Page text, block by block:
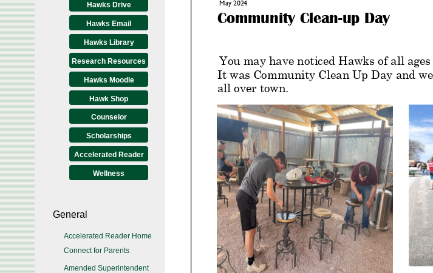
Hawks Drive
Hawks Email
Hawks Library
Research Resources
Hawks Moodle
Hawk Shop
Counselor
Scholarships
Accelerated Reader
Wellness
General
Accelerated Reader Home
Connect for Parents
Amended Superintendent